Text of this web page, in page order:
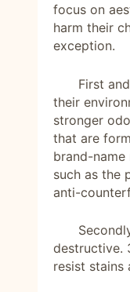
focus on
harm their
exception.
First
their
stronger
that are
brand-
such as the
anti-
destructive.
resist stains